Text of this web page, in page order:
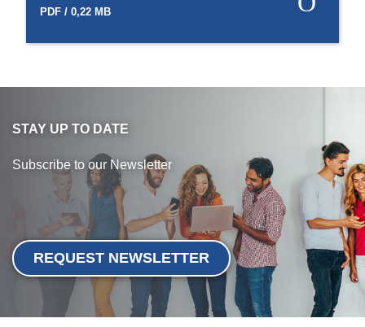
PDF / 0,22 MB
STAY UP TO DATE
Subscribe to our Newsletter
REQUEST NEWSLETTER